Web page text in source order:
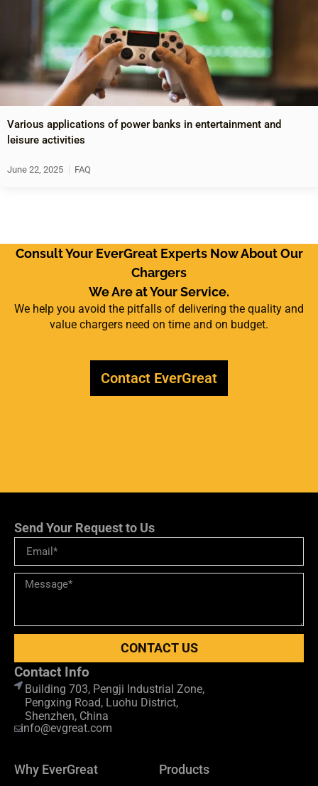
Various applications of power banks in entertainment and
leisure activities
June 22, 2025 FAQ
Consult Your EverGreat Experts Now About Our
Chargers
We Are at Your Service.
We help you avoid the pitfalls of delivering the quality and
value chargers need on time and on budget.
Contact EverGreat
Send Your Request to Us
CONTACT US
Contact Info
Building 703, Pengji Industrial Zone,
Pengxing Road, Luohu District,
Shenzhen, China
info@evgreat.com
Why EverGreat Products